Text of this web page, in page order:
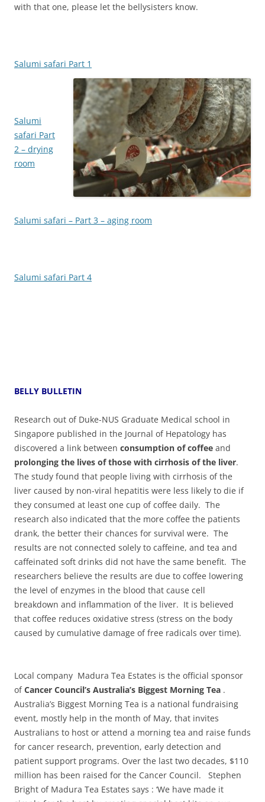
with that one, please let the bellysisters know.
Salumi safari Part 1
Salumi
safari Part
2 – drying
room
Salumi safari – Part 3 – aging room
Salumi safari Part 4
BELLY BULLETIN
Research out of Duke-NUS Graduate Medical school in
Singapore published in the Journal of Hepatology has
discovered a link between consumption of coffee and
prolonging the lives of those with cirrhosis of the liver.‭
‬The study found that people living with cirrhosis of the
liver caused by non-viral hepatitis were less likely to die if
they consumed at least one cup of coffee daily.‭ ‬The
research also indicated that the more coffee the patients
drank,‭ ‬the better their chances for survival were.‭ ‬The
results are not connected solely to caffeine,‭ ‬and tea and
caffeinated soft drinks did not have the same benefit.‭ ‬The
researchers believe the results are due to coffee lowering
the level of enzymes in the blood that cause cell
breakdown and inflammation of the liver.‭ ‬It is believed
that coffee reduces oxidative stress‭ (‬stress on the body
caused by cumulative damage of free radicals over time‭)‬.
Local company Madura Tea Estates is the official sponsor
ofCancer Council’s Australia’s Biggest Morning Tea .
Australia’s Biggest Morning Tea is a national fundraising
event, mostly help in the month of May, that invites
Australians to host or attend a morning tea and raise funds
for cancer research, prevention, early detection and
patient support programs. Over the last two decades, $110
million has been raised for the Cancer Council. Stephen
Bright of Madura Tea Estates says : ‘We have made it